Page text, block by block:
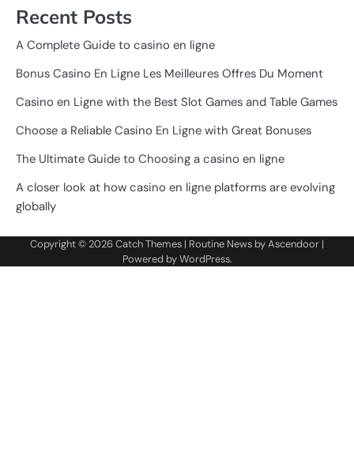
Recent Posts
A Complete Guide to casino en ligne
Bonus Casino En Ligne Les Meilleures Offres Du Moment
Casino en Ligne with the Best Slot Games and Table Games
Choose a Reliable Casino En Ligne with Great Bonuses
The Ultimate Guide to Choosing a casino en ligne
A closer look at how casino en ligne platforms are evolving
globally
Copyright © 2026Catch Themes | Routine News byAscendoor |
Powered byWordPress.